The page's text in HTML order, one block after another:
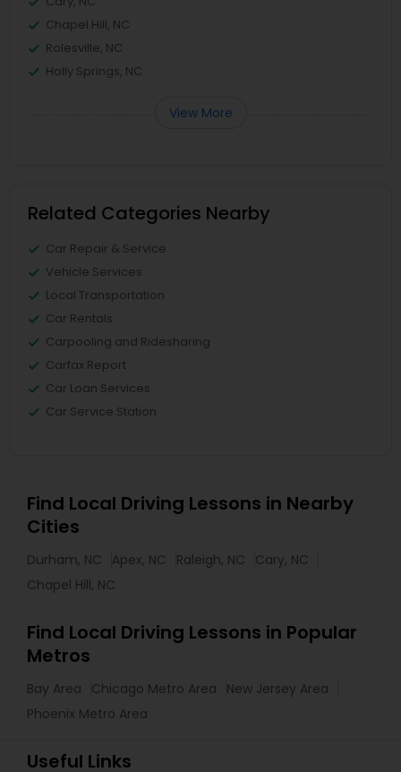
Chapel Hill, NC
Rolesville, NC
Holly Springs, NC
View More
Related Categories Nearby
Car Repair & Service
Vehicle Services
Local Transportation
Car Rentals
Carpooling and Ridesharing
Carfax Report
Car Loan Services
Car Service Station
Find Local Driving Lessons in Nearby
Cities
Durham, NC Apex, NC Raleigh, NC
Cary, NC
Chapel Hill, NC
Find Local Driving Lessons in Popular
Metros
Bay Area Chicago Metro Area
New Jersey Area
Phoenix Metro Area
Useful Links